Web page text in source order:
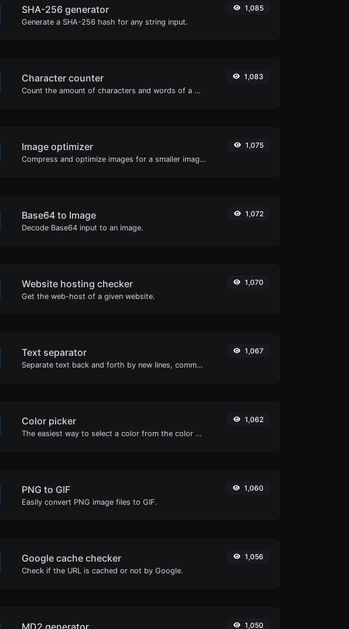
SHA-256 generator
Generate a SHA-256 hash for any string input.
1,085
Character counter
Count the amount of characters and words of a given text.
1,083
Image optimizer
Compress and optimize images for a smaller image size but still high quality.
1,075
Base64 to Image
Decode Base64 input to an image.
1,072
Website hosting checker
Get the web-host of a given website.
1,070
Text separator
Separate text back and forth by new lines, commas, dots...etc.
1,067
Color picker
The easiest way to select a color from the color wheel and get the results in any format.
1,062
PNG to GIF
Easily convert PNG image files to GIF.
1,060
Google cache checker
Check if the URL is cached or not by Google.
1,056
MD2 generator 1,050